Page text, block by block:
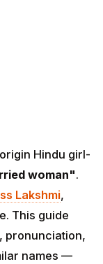
Hindu girl-
woman".
Lakshmi,
This guide
pronunciation,
names —